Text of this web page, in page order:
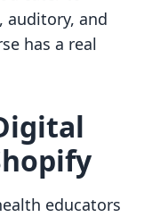
and
has a real
educators